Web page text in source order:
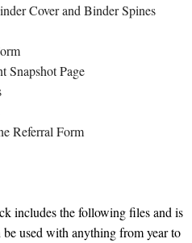
Cover and Binder Spines
Snapshot Page
Referral Form
includes the following files and is
used with anything from year to